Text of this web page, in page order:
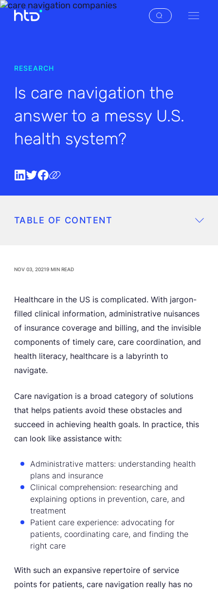
RESEARCH
Is care navigation the
answer to a messy U.S.
health system?
TABLE OF CONTENT
NOV 03, 20219 MIN READ
Healthcare in the US is complicated. With jargon-
filled clinical information, administrative nuisances
of insurance coverage and billing, and the invisible
components of timely care, care coordination, and
health literacy, healthcare is a labyrinth to
navigate.
Care navigation is a broad category of solutions
that helps patients avoid these obstacles and
succeed in achieving health goals. In practice, this
can look like assistance with:
Administrative matters: understanding health
plans and insurance
Clinical comprehension: researching and
explaining options in prevention, care, and
treatment
Patient care experience: advocating for
patients, coordinating care, and finding the
right care
With such an expansive repertoire of service
points for patients, care navigation really has no